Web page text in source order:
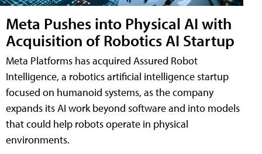
Meta Pushes into Physical AI with
Acquisition of Robotics AI Startup
Meta Platforms has acquired Assured Robot
Intelligence, a robotics artificial intelligence startup
focused on humanoid systems, as the company
expands its AI work beyond software and into models
that could help robots operate in physical
environments.